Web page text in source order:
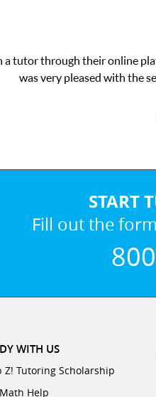
exactly the one-on-one
online tutoring interface.
START
Fill out the
WITH US
Z! Tutoring Scholarship
Help